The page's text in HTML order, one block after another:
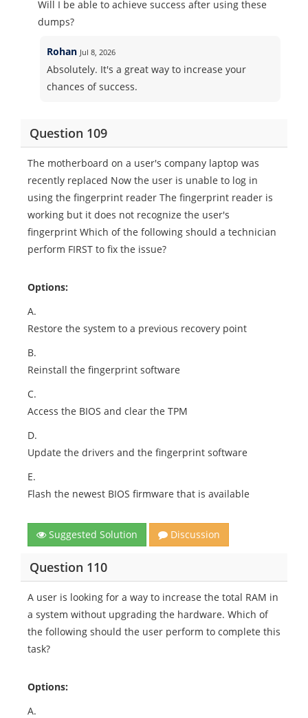
Will I be able to achieve success after using these
dumps?
Rohan Jul 8, 2026
Absolutely. It's a great way to increase your
chances of success.
Question 109
The motherboard on a user's company laptop was
recently replaced Now the user is unable to log in
using the fingerprint reader The fingerprint reader is
working but it does not recognize the user's
fingerprint Which of the following should a technician
perform FIRST to fix the issue?
Options:
A.
Restore the system to a previous recovery point
B.
Reinstall the fingerprint software
C.
Access the BIOS and clear the TPM
D.
Update the drivers and the fingerprint software
E.
Flash the newest BIOS firmware that is available
Suggested Solution Discussion
Question 110
A user is looking for a way to increase the total RAM in
a system without upgrading the hardware. Which of
the following should the user perform to complete this
task?
Options:
A.